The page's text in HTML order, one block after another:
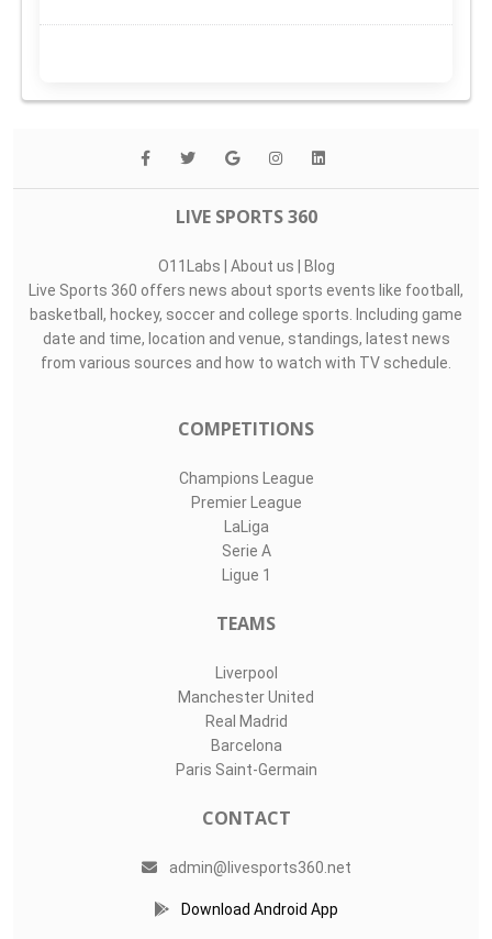
LIVE SPORTS 360
O11Labs | About us | Blog
Live Sports 360 offers news about sports events like football,
basketball, hockey, soccer and college sports. Including game
date and time, location and venue, standings, latest news
from various sources and how to watch with TV schedule.
COMPETITIONS
Champions League
Premier League
LaLiga
Serie A
Ligue 1
TEAMS
Liverpool
Manchester United
Real Madrid
Barcelona
Paris Saint-Germain
CONTACT
admin@livesports360.net
Download Android App